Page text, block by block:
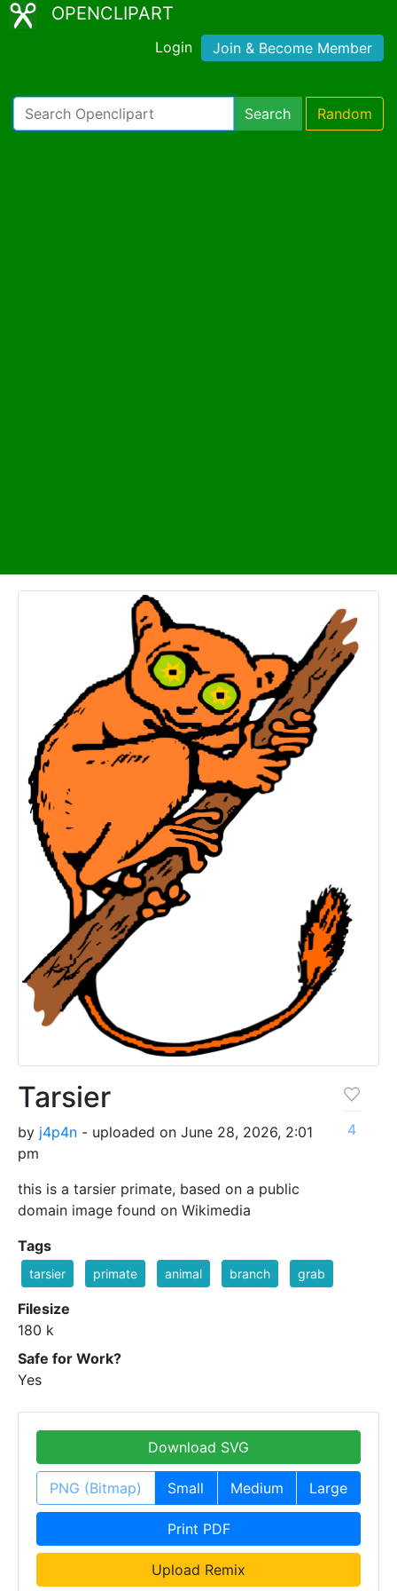
OPENCLIPART
Login Join & Become Member
Search Random
Tarsier
by j4p4n - uploaded on June 28, 2026, 2:01
pm
this is a tarsier primate, based on a public
domain image found on Wikimedia
4
Tags
tarsier primate animal branch grab
Filesize
180 k
Safe for Work?
Yes
Download SVG
PNG (Bitmap) Small Medium Large
Print PDF
Upload Remix